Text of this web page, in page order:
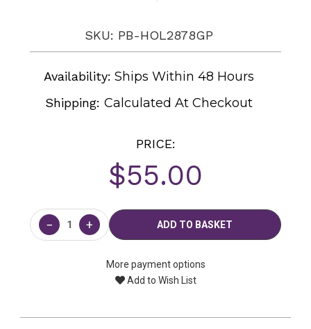
SKU: PB-HOL2878GP
Availability: Ships Within 48 Hours
Shipping:Calculated At Checkout
PRICE:
$55.00
Current
Stock:
− +
More payment options
Add to Wish List